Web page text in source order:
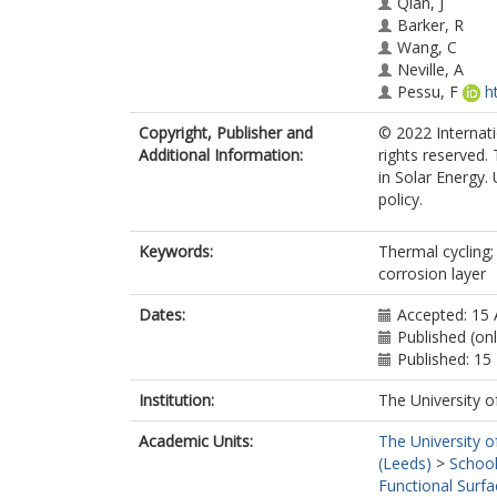
Barker, R
Wang, C
Neville, A
Pessu, F
Copyright, Publisher and
Additional Information:
© 2022
rights reserved.
in Solar
policy.
Keywords:
Thermal
corrosion layer
Dates:
Accepted: 15
Published
Published:
Institution:
The University
Academic Units:
The University
(Leeds) >
Functional